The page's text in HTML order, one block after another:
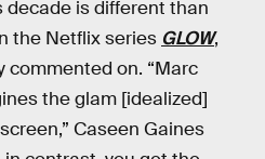
decade is different than
the Netflix series GLOW,
commented on. “Marc
the glam [idealized]
Caseen Gaines